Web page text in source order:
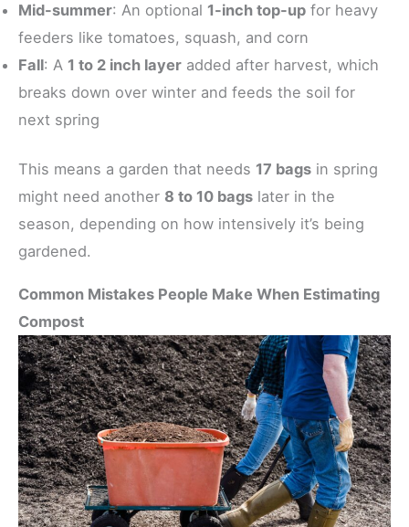
Mid-summer: An optional 1-inch top-up for heavy
feeders like tomatoes, squash, and corn
Fall: A 1 to 2 inch layer added after harvest, which
breaks down over winter and feeds the soil for
next spring
This means a garden that needs 17 bags in spring
might need another 8 to 10 bags later in the
season, depending on how intensively it’s being
gardened.
Common Mistakes People Make When Estimating
Compost